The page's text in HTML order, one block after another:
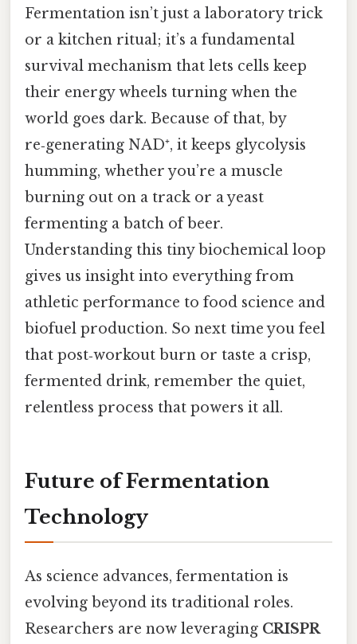
Fermentation isn’t just a laboratory trick
or a kitchen ritual; it’s a fundamental
survival mechanism that lets cells keep
their energy wheels turning when the
world goes dark. Because of that, by
re‑generating NAD⁺, it keeps glycolysis
humming, whether you’re a muscle
burning out on a track or a yeast
fermenting a batch of beer.
Understanding this tiny biochemical loop
gives us insight into everything from
athletic performance to food science and
biofuel production. So next time you feel
that post‑workout burn or taste a crisp,
fermented drink, remember the quiet,
relentless process that powers it all.
Future of Fermentation
Technology
As science advances, fermentation is
evolving beyond its traditional roles.
Researchers are now leveraging CRISPR